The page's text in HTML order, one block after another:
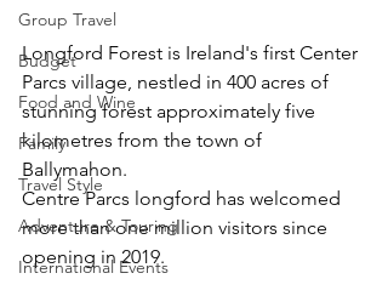
Group Travel
Budget
Food and Wine
Family
Travel Style
Adventure & Touring
International Events
Longford Forest is Ireland's first Center
Parcs village, nestled in 400 acres of
stunning forest approximately five
kilometres from the town of
Ballymahon.
Centre Parcs longford has welcomed
more than one million visitors since
opening in 2019.